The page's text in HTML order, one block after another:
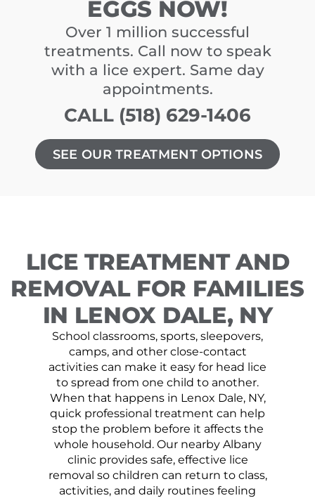
EGGS NOW!
Over 1 million successful
treatments. Call now to speak
with a lice expert. Same day
appointments.
CALL (518) 629-1406
SEE OUR TREATMENT OPTIONS
LICE TREATMENT AND
REMOVAL FOR FAMILIES
IN LENOX DALE, NY
School classrooms, sports, sleepovers,
camps, and other close-contact
activities can make it easy for head lice
to spread from one child to another.
When that happens in Lenox Dale, NY,
quick professional treatment can help
stop the problem before it affects the
whole household. Our nearby Albany
clinic provides safe, effective lice
removal so children can return to class,
activities, and daily routines feeling